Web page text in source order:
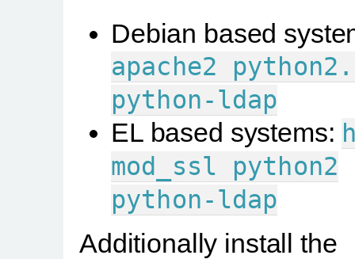
Debian based
apache2
python-ldap
EL based systems:
mod_ssl
python2
python-ldap
Additionally install the